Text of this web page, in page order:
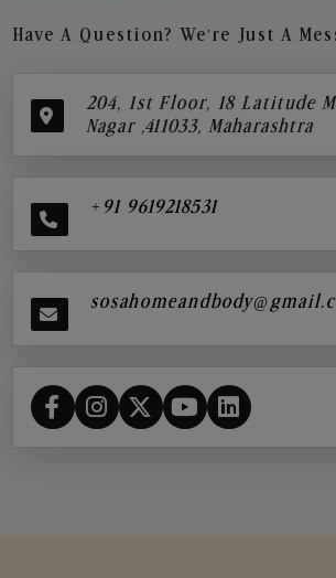
Have A Question? We’re Just A
204, 1st Floor, 18 Latitude
Nagar ,411033, Maharashtra
+91 9619218531